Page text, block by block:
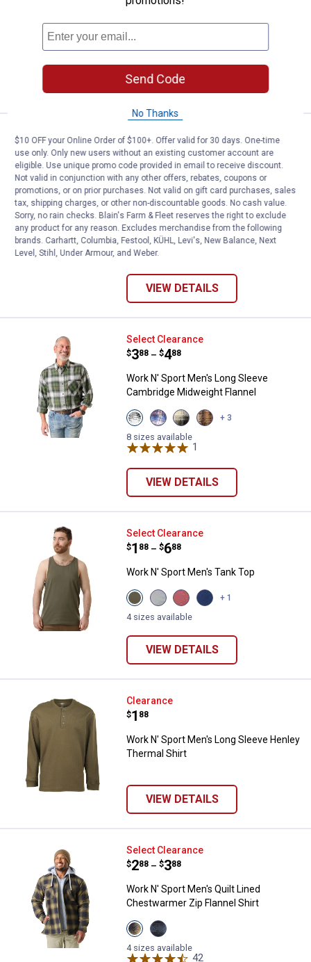
Broadcloth Shirt
Turquoise
variantSky
variantRed
4 sizes available
VIEW DETAILS
Work N' Sport Men's Long
Select Items on Sale
Price range:
3
. 88 –
to 19
.
Work N' Sport Men's Long Sleeve
Lightweight Pocket Tee Shirt
View
Olive
variant
View
Charcoal
variant
Black
variant
View
Heather
Grey
variant
+ 1
12 sizes available
57 Reviews
Free Shipping on Work n' Sport Orders $49+
VIEW DETAILS
Work N' Sport Men's Long
Select Clearance
Price range:
$3
. 88 –
to $4
. 88
Work N' Sport Men's Long Sleeve
Cambridge Midweight Flannel
View
Pine
variant
View
Red
White
&
Blue
variant
View
Malbec
variant
View
Khaki
+ 3
8 sizes available
1
VIEW DETAILS
Work N' Sport Men's Tank Top
Select Clearance
Price range:
$1
. 88 –
to $6
. 88
Work N' Sport Men's Tank Top
View
Olive
variant
View
Heather
Grey
View
Heather
Cinnamon
View
Blue
+ 1
4 sizes available
VIEW DETAILS
Work N' Sport Men's Long
Clearance
Price:
$1
. 88
Work N' Sport Men's Long Sleeve Henley
Thermal Shirt
VIEW DETAILS
Work N' Sport Men's Quilt Lined
Select Clearance
Price range:
$2
. 88 –
to $3
. 88
Work N' Sport Men's Quilt Lined
Chestwarmer Zip Flannel Shirt
View
Red
variant
View
Night
Rider
Cobalt
4 sizes available
42
Send Code
No Thanks
$10 OFF your Online Order of $100+. Offer valid for 30 days. One-time
use only. Only new users without an existing customer account are
eligible. Use unique promo code provided in email to receive discount.
Not valid in conjunction with any other offers, rebates, coupons or
promotions, or on prior purchases. Not valid on gift card purchases, sales
tax, shipping charges, or other non-discountable goods. No cash value.
Sorry, no rain checks. Blain's Farm & Fleet reserves the right to exclude
any product for any reason. Excludes merchandise from the following
brands. Carhartt, Columbia, Festool, KÜHL, Levi's, New Balance, Next
Level, Stihl, Under Armour, and Weber.